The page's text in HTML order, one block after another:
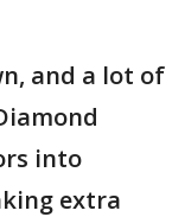
and a lot of
into
extra